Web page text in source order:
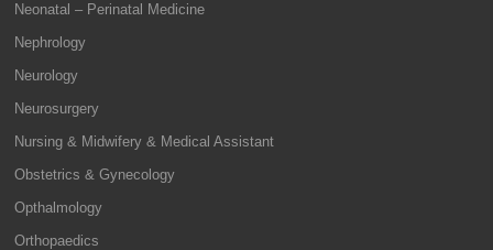
Neonatal – Perinatal Medicine
Nephrology
Neurology
Neurosurgery
Nursing & Midwifery & Medical Assistant
Obstetrics & Gynecology
Opthalmology
Orthopaedics